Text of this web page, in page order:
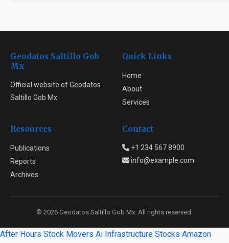
Geodatos Saltillo Gob
Mx
Official website of Geodatos
Saltillo Gob Mx
Quick Links
Home
About
Services
Resources
Publications
Reports
Archives
Contact
+1 234 567 8900
info@example.com
© 2026 Geodatos Saltillo Gob Mx. All rights reserved.
After Hours Stock Movers Ai Infrastructure Stocks Amazon